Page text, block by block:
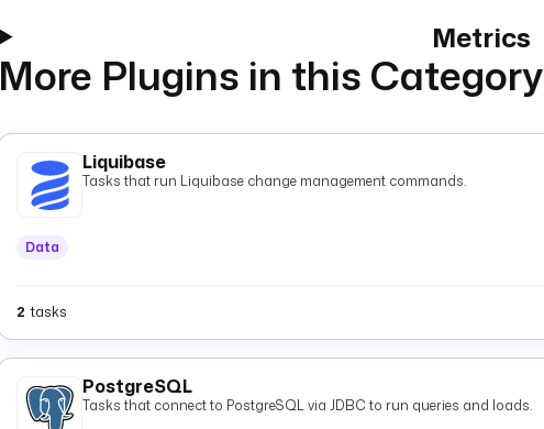
Metrics
More Plugins in this Category
Liquibase
Tasks that run Liquibase change management commands.
Data
2 tasks
PostgreSQL
Tasks that connect to PostgreSQL via JDBC to run queries and loads.